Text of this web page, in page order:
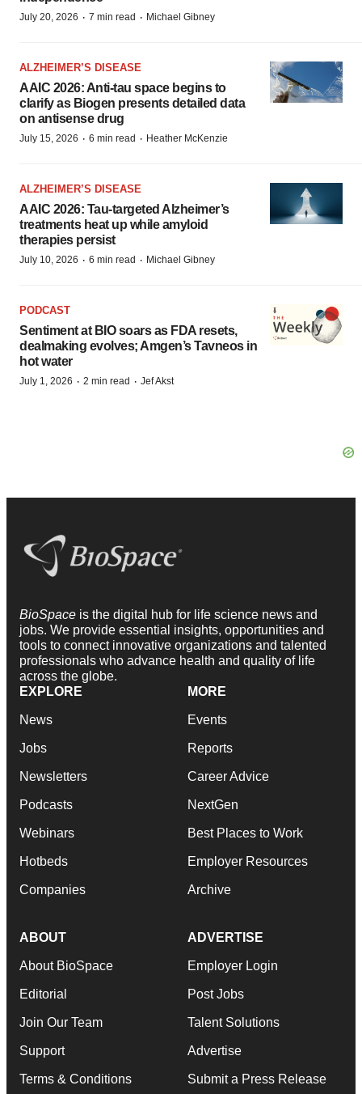
July 20, 2026 · 7 min read · Michael Gibney
ALZHEIMER’S DISEASE
AAIC 2026: Anti-tau space begins to
clarify as Biogen presents detailed data
on antisense drug
July 15, 2026 · 6 min read · Heather McKenzie
ALZHEIMER’S DISEASE
AAIC 2026: Tau-targeted Alzheimer’s
treatments heat up while amyloid
therapies persist
July 10, 2026 · 6 min read · Michael Gibney
PODCAST
Sentiment at BIO soars as FDA resets,
dealmaking evolves; Amgen’s Tavneos in
hot water
July 1, 2026 · 2 min read · Jef Akst
BioSpace is the digital hub for life science news and
jobs. We provide essential insights, opportunities and
tools to connect innovative organizations and talented
professionals who advance health and quality of life
across the globe.
EXPLORE
News
Jobs
Newsletters
Podcasts
Webinars
Hotbeds
Companies
MORE
Events
Reports
Career Advice
NextGen
Best Places to Work
Employer Resources
Archive
ABOUT
About BioSpace
Editorial
Join Our Team
Support
Terms & Conditions
ADVERTISE
Employer Login
Post Jobs
Talent Solutions
Advertise
Submit a Press Release